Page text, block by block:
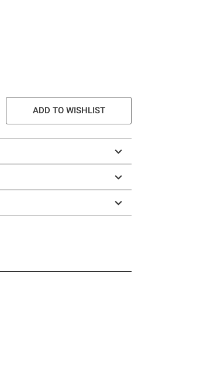
ADD TO WISHLIST